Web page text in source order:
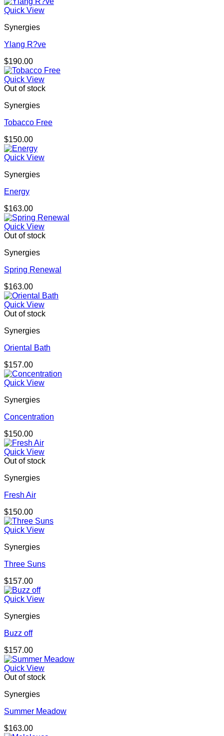
Quick View
Synergies
Ylang R?ve
$190.00
Quick View
Out of stock
Synergies
Tobacco Free
$150.00
Quick View
Synergies
Energy
$163.00
Quick View
Out of stock
Synergies
Spring Renewal
$163.00
Quick View
Out of stock
Synergies
Oriental Bath
$157.00
Quick View
Synergies
Concentration
$150.00
Quick View
Out of stock
Synergies
Fresh Air
$150.00
Quick View
Synergies
Three Suns
$157.00
Quick View
Synergies
Buzz off
$157.00
Quick View
Out of stock
Synergies
Summer Meadow
$163.00